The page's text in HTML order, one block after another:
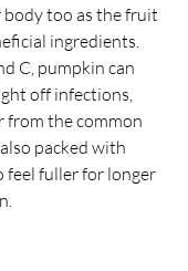
too as the fruit
ingredients.
C, pumpkin can
off infections,
from the common
packed with
feel fuller for longer